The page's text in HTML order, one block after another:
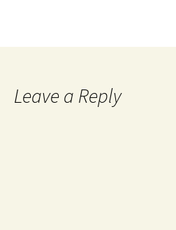
Leave a Reply